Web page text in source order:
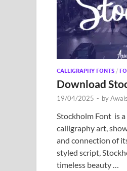
CALLIGRAPHY FONTS /
Download
19/04/2025 - by
Stockholm Font is
calligraphy art,
and connection of
styled script,
timeless beauty …